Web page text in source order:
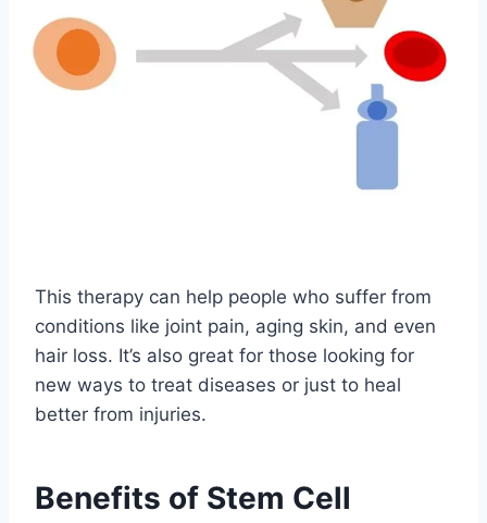
This therapy can help people who suffer from
conditions like joint pain, aging skin, and even
hair loss. It’s also great for those looking for
new ways to treat diseases or just to heal
better from injuries.
Benefits of Stem Cell